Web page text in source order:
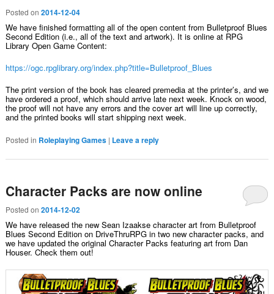
Posted on 2014-12-04
We have finished formatting all of the open content from Bulletproof Blues
Second Edition (i.e., all of the text and artwork). It is online at RPG
Library Open Game Content:
https://ogc.rpglibrary.org/index.php?title=Bulletproof_Blues
The print version of the book has cleared premedia at the printer’s, and we
have ordered a proof, which should arrive late next week. Knock on wood,
the proof will not have any errors and the cover art will line up correctly,
and the printed books will start shipping next week.
Posted in Roleplaying Games | Leave a reply
Character Packs are now online
Posted on 2014-12-02
We have released the new Sean Izaakse character art from Bulletproof
Blues Second Edition on DriveThruRPG in two new character packs, and
we have updated the original Character Packs featuring art from Dan
Houser. Check them out!